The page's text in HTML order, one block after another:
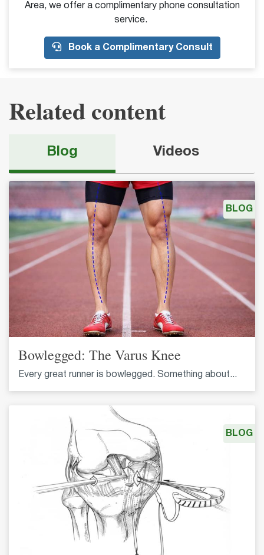
Area, we offer a complimentary phone consultation
service.
Book a Complimentary Consult
Related content
Blog Videos
Bowlegged: The Varus Knee
Every great runner is bowlegged. Something about...
BLOG
BLOG